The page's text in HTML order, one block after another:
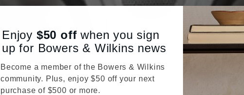
Enjoy $50 off when you sign
up for Bowers & Wilkins news
Become a member of the Bowers & Wilkins
community. Plus, enjoy $50 off your next
purchase of $500 or more.